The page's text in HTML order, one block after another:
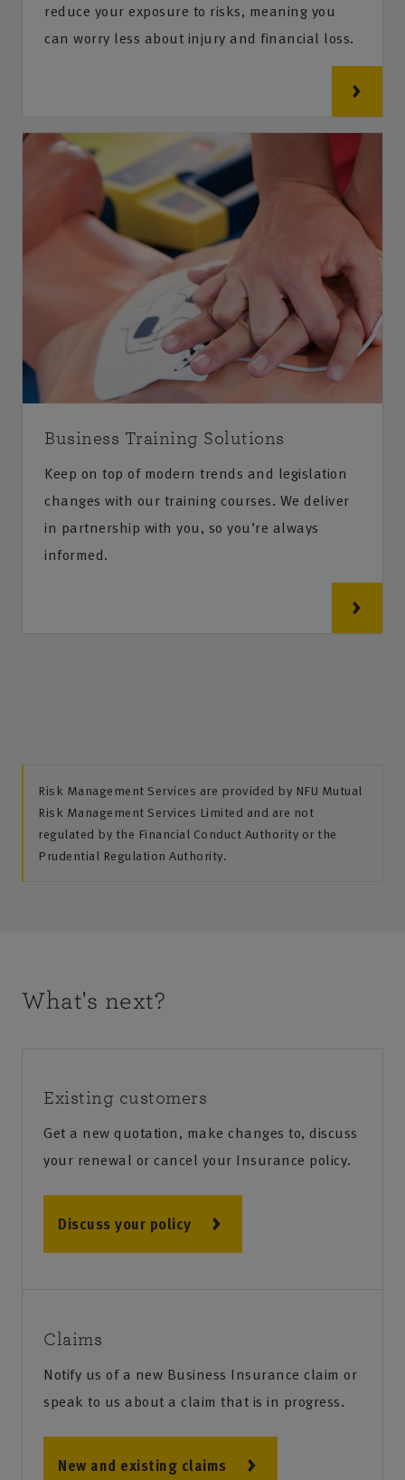
reduce your exposure to risks, meaning you
can worry less about injury and financial loss.
Business Training Solutions
Keep on top of modern trends and legislation
changes with our training courses. We deliver
in partnership with you, so you’re always
informed.
Risk Management Services are provided by NFU Mutual
Risk Management Services Limited and are not
regulated by the Financial Conduct Authority or the
Prudential Regulation Authority.
What's next?
Existing customers
Get a new quotation, make changes to, discuss
your renewal or cancel your Insurance policy.
Discuss your policy
Claims
Notify us of a new Business Insurance claim or
speak to us about a claim that is in progress.
New and existing claims